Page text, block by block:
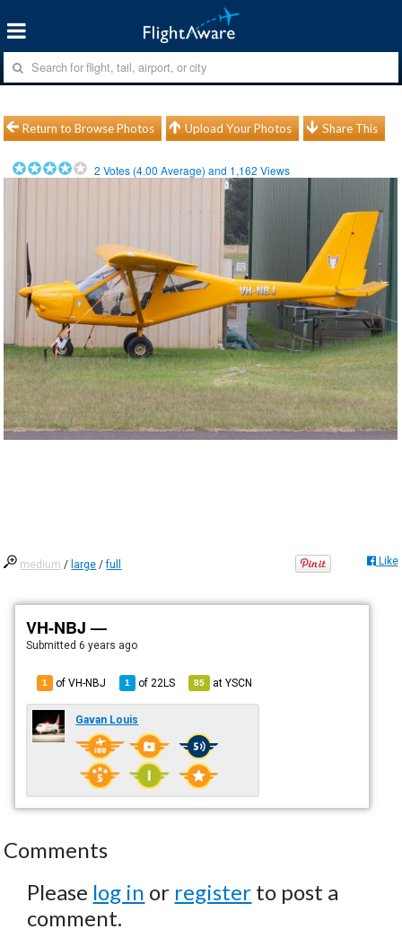
Return to Browse Photos Upload Your Photos Share This
2 Votes (4.00 Average) and 1,162 Views
medium / large /full Like
VH-NBJ —
Submitted6 years ago
1 of VH-NBJ 1 of 22LS 85 atYSCN
Gavan Louis
Comments
Please log in or register to post a
comment.